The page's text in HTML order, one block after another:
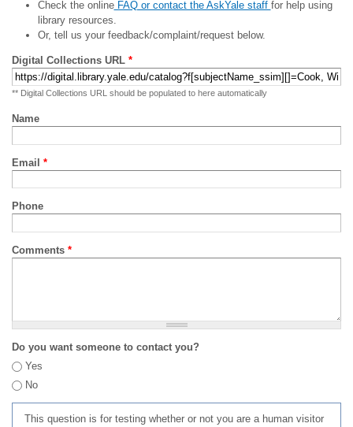
Check the onlineFAQ or contact the AskYale staff for help using
library resources.
Or, tell us your feedback/complaint/request below.
Digital Collections URL *
** Digital Collections URL should be populated to here automatically
Name
Email *
Phone
Comments *
Do you want someone to contact you?
Yes
No
This question is for testing whether or not you are a human visitor